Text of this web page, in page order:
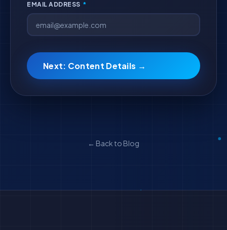
EMAIL ADDRESS *
Next: Content Details →
← Back to Blog